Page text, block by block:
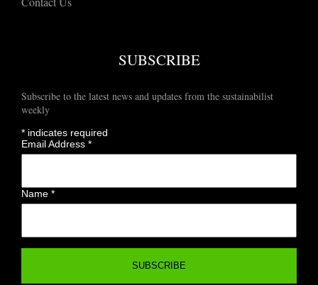
SUBSCRIBE
Subscribe to the latest news and updates from the sustainabilist
weekly
* indicates required
Email Address*
Name*